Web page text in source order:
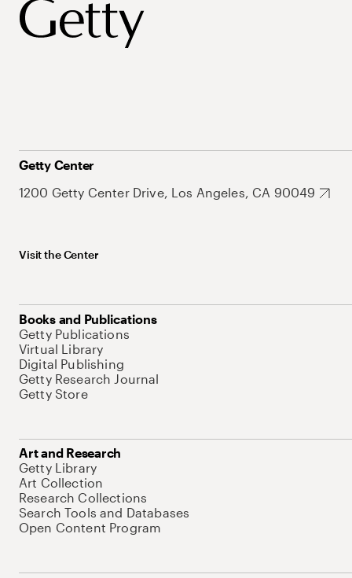
Getty Center
1200 Getty Center Drive, Los Angeles, CA 90049
Visit the Center
Books and Publications
Getty Publications
Virtual Library
Digital Publishing
Getty Research Journal
Getty Store
Art and Research
Getty Library
Art Collection
Research Collections
Search Tools and Databases
Open Content Program